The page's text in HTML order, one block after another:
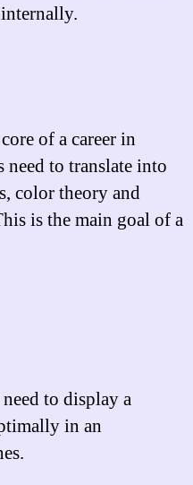
of a career in
to translate into
color theory and
is the main goal of a
to display a
in an